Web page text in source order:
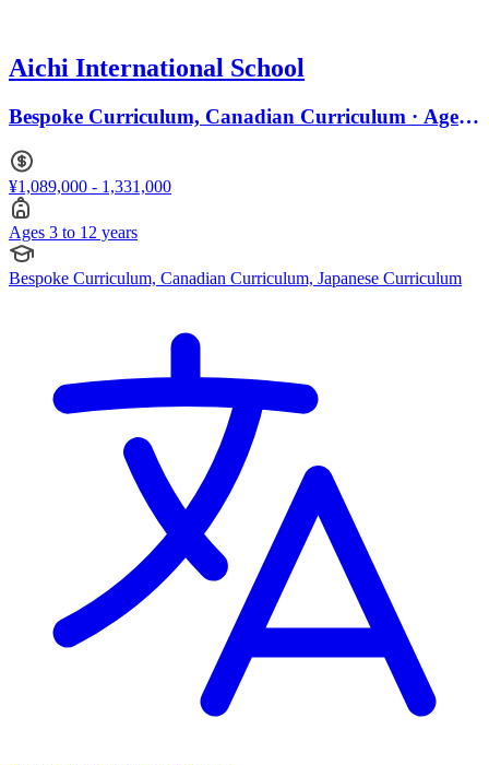
Aichi International School
Bespoke Curriculum, Canadian Curriculum · Ages
¥1,089,000 - 1,331,000
Ages 3 to 12 years
Bespoke Curriculum, Canadian Curriculum, Japanese Curriculum